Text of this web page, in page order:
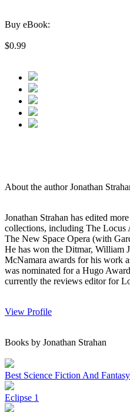
Buy eBook:
$0.99
About the author Jonathan
Jonathan Strahan has edited
collections, including The
The New Space Opera (with
He has won the Ditmar, William
McNamara awards for his work
was nominated for a Hugo
currently the reviews editor for
View Profile
Books by Jonathan Strahan
Best Science Fiction And
Eclipse 1